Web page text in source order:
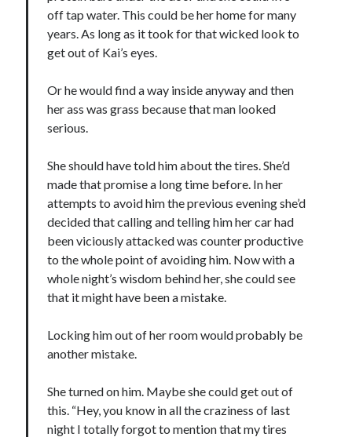
Becky's favorite books »
Recent posts:
Teaser Reveal! LOCKE by Sawyer Bennett (Portland Wildfire #2)
releases September 11!
October 6!
Teaser Reveal! LOCKE by Sawyer Bennett (Portland Wildfire #2)
Release Day Review! HATE ME TAKE ME by Laura Bishop (Obsessively
Yours #2)
off tap water. This could be her home for many
years. As long as it took for that wicked look to
get out of Kai’s eyes.
Or he would find a way inside anyway and then
her ass was grass because that man looked
serious.
She should have told him about the tires. She’d
made that promise a long time before. In her
attempts to avoid him the previous evening she’d
decided that calling and telling him her car had
been viciously attacked was counter productive
to the whole point of avoiding him. Now with a
whole night’s wisdom behind her, she could see
that it might have been a mistake.
Locking him out of her room would probably be
another mistake.
She turned on him. Maybe she could get out of
this. “Hey, you know in all the craziness of last
night I totally forgot to mention that my tires